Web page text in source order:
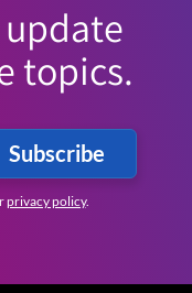
topics.
Subscribe
privacy policy.